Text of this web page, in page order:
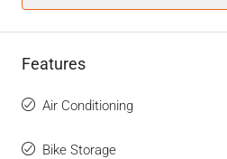
Features
Air Conditioning
Bike Storage